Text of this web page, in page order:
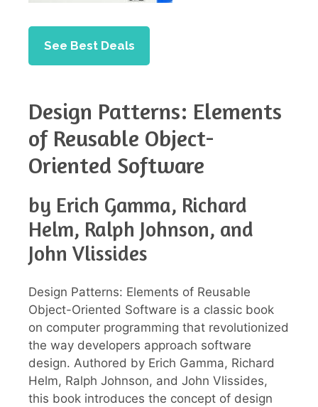
See Best Deals
Design Patterns: Elements
of Reusable Object-
Oriented Software
by Erich Gamma, Richard
Helm, Ralph Johnson, and
John Vlissides
Design Patterns: Elements of Reusable
Object-Oriented Software is a classic book
on computer programming that revolutionized
the way developers approach software
design. Authored by Erich Gamma, Richard
Helm, Ralph Johnson, and John Vlissides,
this book introduces the concept of design